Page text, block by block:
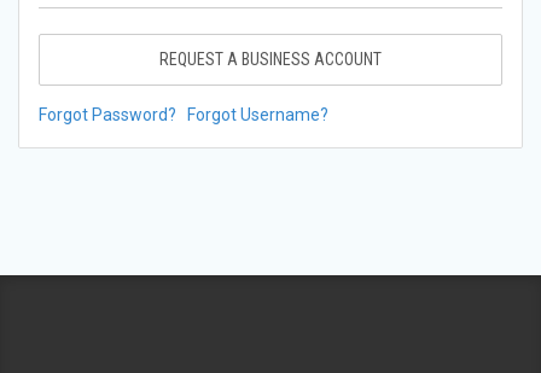
REQUEST A BUSINESS ACCOUNT
Forgot Password? Forgot Username?